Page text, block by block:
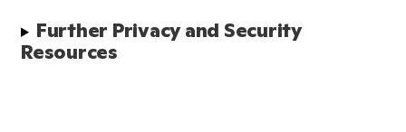
Further Privacy and Security
Resources